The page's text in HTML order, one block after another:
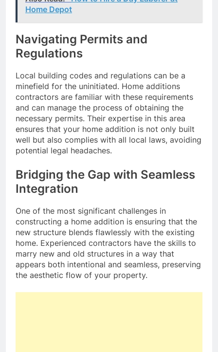
Home Depot
Navigating Permits and
Regulations
Local building codes and regulations can be a
minefield for the uninitiated. Home additions
contractors are familiar with these requirements
and can manage the process of obtaining the
necessary permits. Their expertise in this area
ensures that your home addition is not only built
well but also complies with all local laws, avoiding
potential legal headaches.
Bridging the Gap with Seamless
Integration
One of the most significant challenges in
constructing a home addition is ensuring that the
new structure blends flawlessly with the existing
home. Experienced contractors have the skills to
marry new and old structures in a way that
appears both intentional and seamless, preserving
the aesthetic flow of your property.